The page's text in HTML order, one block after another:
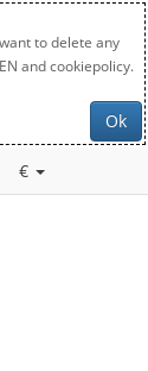
to delete any
and cookiepolicy.
Ok
€